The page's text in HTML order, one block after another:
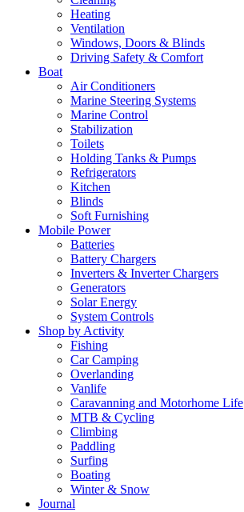
Heating
Ventilation
Windows, Doors & Blinds
Driving Safety & Comfort
Boat
Air Conditioners
Marine Steering Systems
Marine Control
Stabilization
Toilets
Holding Tanks & Pumps
Refrigerators
Kitchen
Blinds
Soft Furnishing
Mobile Power
Batteries
Battery Chargers
Inverters & Inverter Chargers
Generators
Solar Energy
System Controls
Shop by Activity
Fishing
Car Camping
Overlanding
Vanlife
Caravanning and Motorhome Life
MTB & Cycling
Climbing
Paddling
Surfing
Boating
Winter & Snow
Journal